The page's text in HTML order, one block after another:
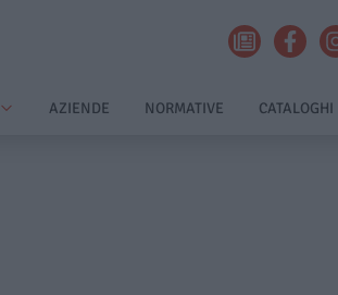
AZIENDE NORMATIVE CATALOGHI